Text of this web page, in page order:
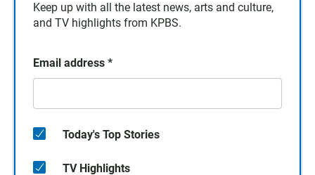
Keep up with all the latest news, arts and culture,
and TV highlights from KPBS.
Email address *
Today's Top Stories
TV Highlights